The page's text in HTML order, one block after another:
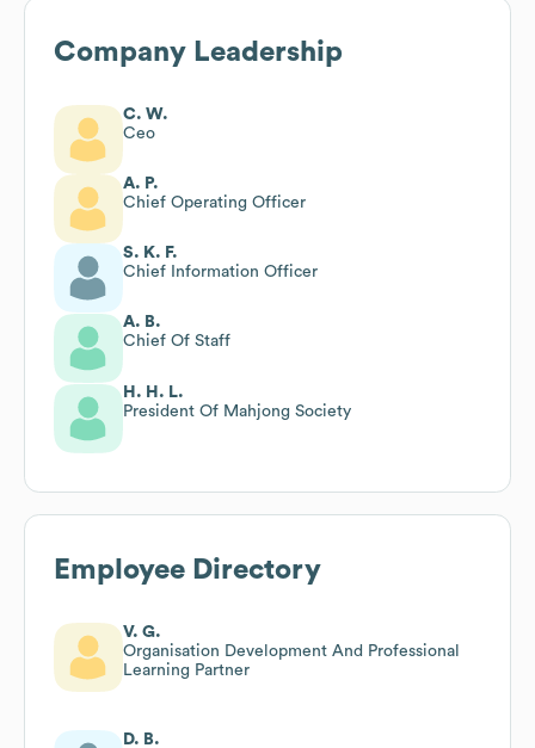
Company Leadership
C. W.
Ceo
A. P.
Chief Operating Officer
S. K. F.
Chief Information Officer
A. B.
Chief Of Staff
H. H. L.
President Of Mahjong Society
Employee Directory
V. G.
Organisation Development And Professional
Learning Partner
D. B.